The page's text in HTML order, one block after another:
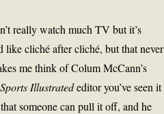
really watch much TV but it’s
cliché after cliché, but that never
me think of Colum McCann’s
Sports Illustratededitor you’ve seen it
someone can pull it off, and he